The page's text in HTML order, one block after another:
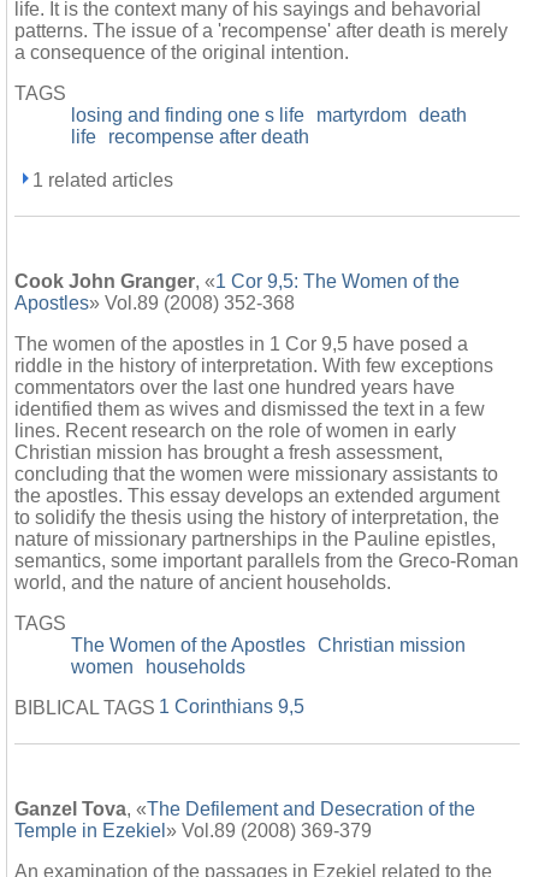
life. It is the context many of his sayings and behavorial
patterns. The issue of a 'recompense' after death is merely
a consequence of the original intention.
TAGS
losing and finding one s life
martyrdom death
life
recompense after death
1 related articles
Cook John Granger, «1 Cor 9,5: The Women of the
Apostles» Vol.89 (2008) 352-368
The women of the apostles in 1 Cor 9,5 have posed a
riddle in the history of interpretation. With few exceptions
commentators over the last one hundred years have
identified them as wives and dismissed the text in a few
lines. Recent research on the role of women in early
Christian mission has brought a fresh assessment,
concluding that the women were missionary assistants to
the apostles. This essay develops an extended argument
to solidify the thesis using the history of interpretation, the
nature of missionary partnerships in the Pauline epistles,
semantics, some important parallels from the Greco-Roman
world, and the nature of ancient households.
TAGS
The Women of the Apostles Christian mission
women
households
BIBLICAL TAGS 1 Corinthians 9,5
Ganzel Tova, «The Defilement and Desecration of the
Temple in Ezekiel » Vol.89 (2008) 369-379
An examination of the passages in Ezekiel related to the